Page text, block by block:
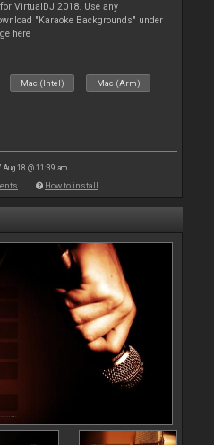
VirtualDJ 2018. Use any
"Karaoke Backgrounds" under
here
Mac (Intel) Mac (Arm)
Aug 18 @ 11:39 am
How to install